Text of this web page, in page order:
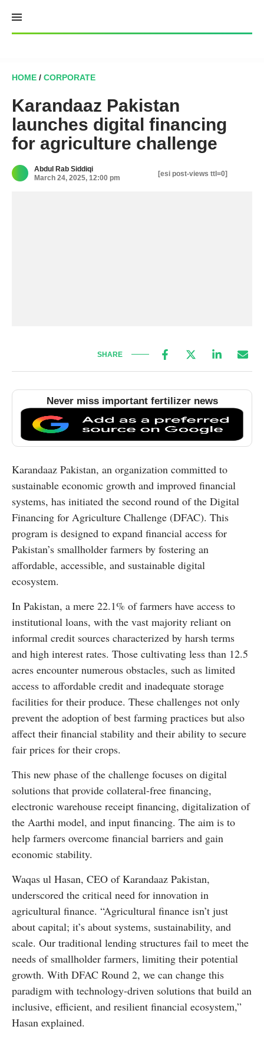
content
HOME / CORPORATE
Karandaaz Pakistan
launches digital financing
for agriculture challenge
Abdul Rab Siddiqi
March 24, 2025, 12:00 pm
[esi post-views ttl=0]
SHARE
Never miss important fertilizer news
Karandaaz Pakistan, an organization committed to
sustainable economic growth and improved financial
systems, has initiated the second round of the Digital
Financing for Agriculture Challenge (DFAC). This
program is designed to expand financial access for
Pakistan’s smallholder farmers by fostering an
affordable, accessible, and sustainable digital
ecosystem.
In Pakistan, a mere 22.1% of farmers have access to
institutional loans, with the vast majority reliant on
informal credit sources characterized by harsh terms
and high interest rates. Those cultivating less than 12.5
acres encounter numerous obstacles, such as limited
access to affordable credit and inadequate storage
facilities for their produce. These challenges not only
prevent the adoption of best farming practices but also
affect their financial stability and their ability to secure
fair prices for their crops.
This new phase of the challenge focuses on digital
solutions that provide collateral-free financing,
electronic warehouse receipt financing, digitalization of
the Aarthi model, and input financing. The aim is to
help farmers overcome financial barriers and gain
economic stability.
Waqas ul Hasan, CEO of Karandaaz Pakistan,
underscored the critical need for innovation in
agricultural finance. “Agricultural finance isn’t just
about capital; it’s about systems, sustainability, and
scale. Our traditional lending structures fail to meet the
needs of smallholder farmers, limiting their potential
growth. With DFAC Round 2, we can change this
paradigm with technology-driven solutions that build an
inclusive, efficient, and resilient financial ecosystem,”
Hasan explained.